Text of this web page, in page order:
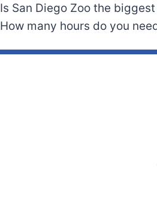
Is San Diego Zoo the
How many hours do you